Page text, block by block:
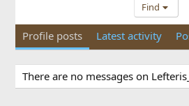
Find
Profile posts Latest activity
There are no messages on